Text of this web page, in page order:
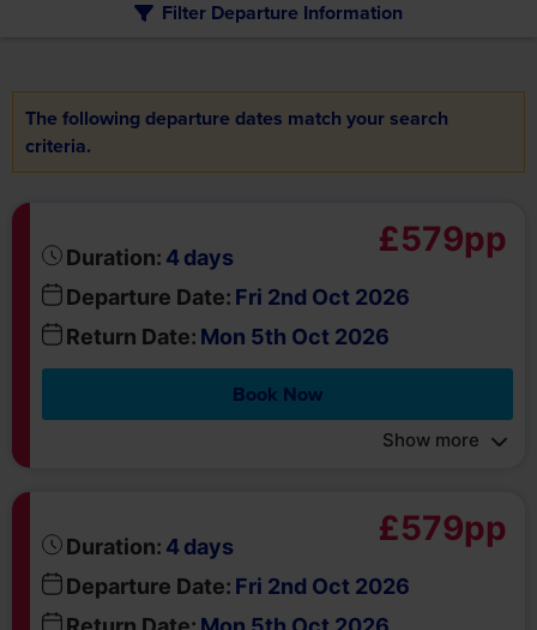
criteria.
Departure Date:
Fri 2nd Oct 2026
Return Date:Mon 5th Oct 2026
Departure Date:
Fri 2nd Oct 2026
Return Date:Mon 5th Oct 2026